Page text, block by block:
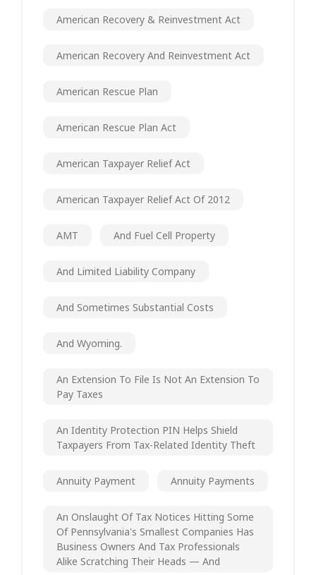
American Recovery & Reinvestment Act
American Recovery And Reinvestment Act
American Rescue Plan
American Rescue Plan Act
American Taxpayer Relief Act
American Taxpayer Relief Act Of 2012
AMT And Fuel Cell Property
And Limited Liability Company
And Sometimes Substantial Costs
And Wyoming.
An Extension To File Is Not An Extension To
Pay Taxes
An Identity Protection PIN Helps Shield
Taxpayers From Tax-Related Identity Theft
Annuity Payment Annuity Payments
An Onslaught Of Tax Notices Hitting Some
Of Pennsylvania's Smallest Companies Has
Business Owners And Tax Professionals
Alike Scratching Their Heads — And